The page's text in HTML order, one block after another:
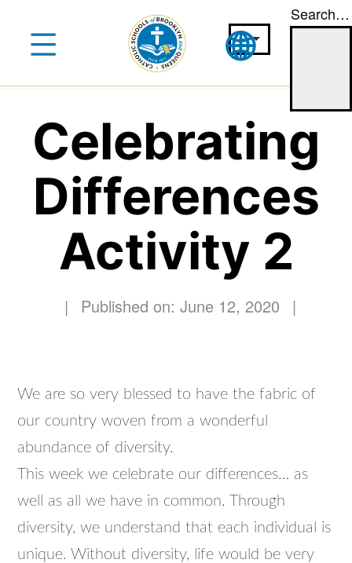
content
Search…
Celebrating
Differences
Activity 2
| Published on: June 12, 2020 |
We are so very blessed to have the fabric of
our country woven from a wonderful
abundance of diversity.
This week we celebrate our differences… as
well as all we have in common. Through
diversity, we understand that each individual is
unique. Without diversity, life would be very